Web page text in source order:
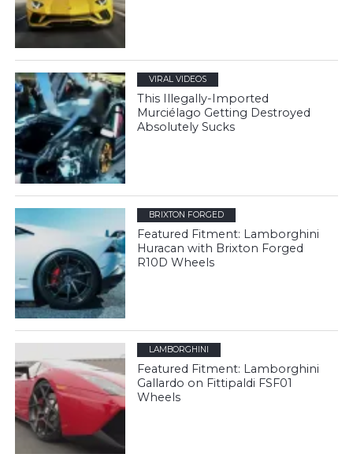
VIRAL VIDEOS
This Illegally-Imported
Murciélago Getting Destroyed
Absolutely Sucks
BRIXTON FORGED
Featured Fitment: Lamborghini
Huracan with Brixton Forged
R10D Wheels
LAMBORGHINI
Featured Fitment: Lamborghini
Gallardo on Fittipaldi FSF01
Wheels